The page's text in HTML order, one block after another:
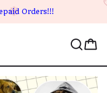
Orders!!!